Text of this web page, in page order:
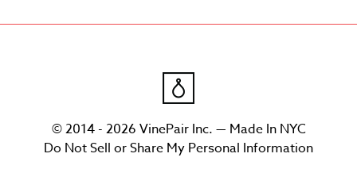
© 2014 - 2026 VinePair Inc. — Made In NYC
Do Not Sell or Share My Personal Information